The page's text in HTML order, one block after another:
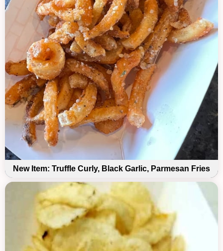
New Item: Truffle Curly, Black Garlic, Parmesan Fries